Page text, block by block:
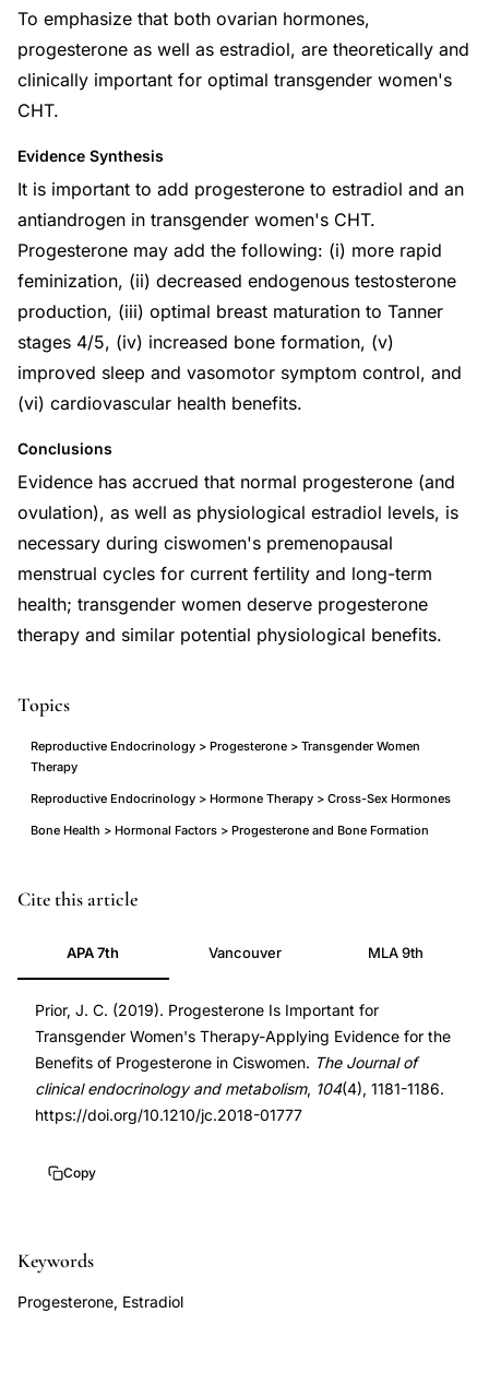
To emphasize that both ovarian hormones,
progesterone as well as estradiol, are theoretically and
clinically important for optimal transgender women's
CHT.
Evidence Synthesis
It is important to add progesterone to estradiol and an
antiandrogen in transgender women's CHT.
Progesterone may add the following: (i) more rapid
feminization, (ii) decreased endogenous testosterone
production, (iii) optimal breast maturation to Tanner
stages 4/5, (iv) increased bone formation, (v)
improved sleep and vasomotor symptom control, and
(vi) cardiovascular health benefits.
Conclusions
Evidence has accrued that normal progesterone (and
ovulation), as well as physiological estradiol levels, is
necessary during ciswomen's premenopausal
menstrual cycles for current fertility and long-term
health; transgender women deserve progesterone
therapy and similar potential physiological benefits.
Topics
Reproductive Endocrinology > Progesterone > Transgender Women
Therapy
Reproductive Endocrinology > Hormone Therapy > Cross-Sex Hormones
Bone Health > Hormonal Factors > Progesterone and Bone Formation
Prior
progesterone
transgender
women
cross-
hormone
progesterone
women
breast
PMID
30608551
DOI
10.1210/jc.2018-
01777
10.1210/jc.2018-
01777
Cite this article
APA 7th Vancouver MLA 9th
Prior, J. C. (2019). Progesterone Is Important for
Transgender Women's Therapy-Applying Evidence for the
Benefits of Progesterone in Ciswomen. The Journal of
clinical endocrinology and metabolism, 104(4), 1181-1186.
https://doi.org/10.1210/jc.2018-01777
Copy
Keywords
Progesterone, Estradiol